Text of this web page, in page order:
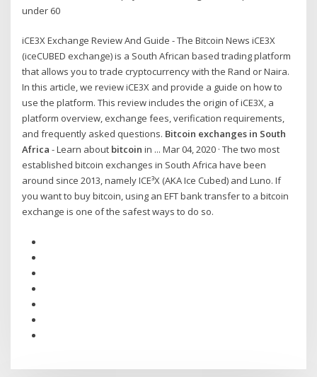
under 60
iCE3X Exchange Review And Guide - The Bitcoin News iCE3X
(iceCUBED exchange) is a South African based trading platform
that allows you to trade cryptocurrency with the Rand or Naira.
In this article, we review iCE3X and provide a guide on how to
use the platform. This review includes the origin of iCE3X, a
platform overview, exchange fees, verification requirements,
and frequently asked questions. Bitcoin exchanges in South
Africa - Learn about bitcoin in ... Mar 04, 2020 · The two most
established bitcoin exchanges in South Africa have been
around since 2013, namely ICE³X (AKA Ice Cubed) and Luno. If
you want to buy bitcoin, using an EFT bank transfer to a bitcoin
exchange is one of the safest ways to do so.